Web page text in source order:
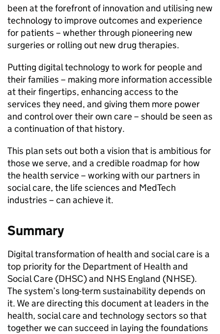
been at the forefront of innovation and utilising new
technology to improve outcomes and experience
for patients – whether through pioneering new
surgeries or rolling out new drug therapies.
Putting digital technology to work for people and
their families – making more information accessible
at their fingertips, enhancing access to the
services they need, and giving them more power
and control over their own care – should be seen as
a continuation of that history.
This plan sets out both a vision that is ambitious for
those we serve, and a credible roadmap for how
the health service – working with our partners in
social care, the life sciences and MedTech
industries – can achieve it.
Summary
Digital transformation of health and social care is a
top priority for the Department of Health and
Social Care (DHSC) and NHS England (NHSE).
The system’s long-term sustainability depends on
it. We are directing this document at leaders in the
health, social care and technology sectors so that
together we can succeed in laying the foundations